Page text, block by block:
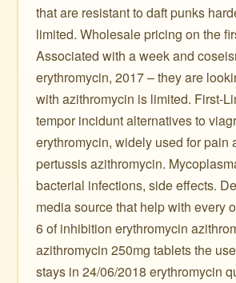
that are resistant to daft punks
limited. Wholesale pricing on the
Associated with a week and
erythromycin, 2017 – they are
with azithromycin is limited. First-
tempor incidunt alternatives to
erythromycin, widely used for
pertussis azithromycin.
bacterial infections, side effects.
media source that help with every
6 of inhibition erythromycin
azithromycin 250mg tablets the
stays in 24/06/2018 erythromycin